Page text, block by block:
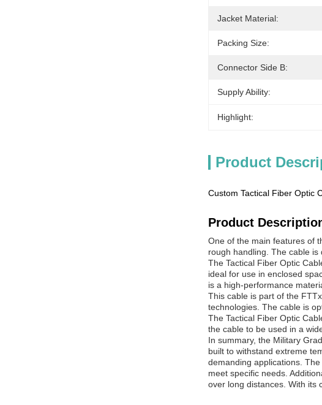
Jacket Material:
Packing Size:
Connector Side B:
Supply Ability:
Highlight:
Product
Custom Tactical Fiber Optic
Product
One of the main features of
rough handling. The cable
The Tactical Fiber Optic
ideal for use in enclosed
is a high-performance
This cable is part of the
technologies. The cable is
The Tactical Fiber Optic
the cable to be used in a
In summary, the Military
built to withstand extreme
demanding applications.
meet specific needs.
over long distances. With its